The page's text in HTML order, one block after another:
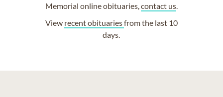
Memorial online obituaries, contact us.
View recent obituariesfrom the last 10
days.